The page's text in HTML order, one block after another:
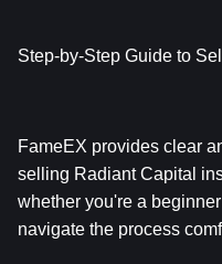
Step-by-Step Guide to
FameEX provides clear
selling Radiant Capital
whether you're a
navigate the process